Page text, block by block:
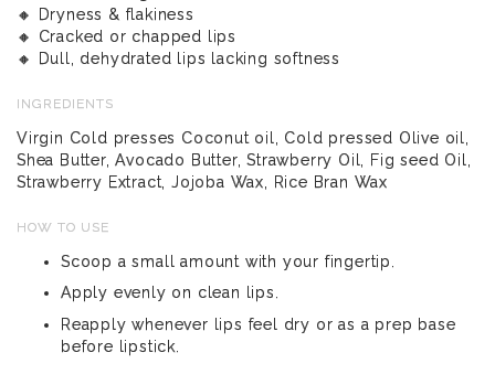
🔸 Dryness & flakiness
🔸 Cracked or chapped lips
🔸 Dull, dehydrated lips lacking softness
INGREDIENTS
Virgin Cold presses Coconut oil, Cold pressed Olive oil,
Shea Butter, Avocado Butter, Strawberry Oil, Fig seed Oil,
Strawberry Extract, Jojoba Wax, Rice Bran Wax
HOW TO USE
Scoop a small amount with your fingertip.
Apply evenly on clean lips.
Reapply whenever lips feel dry or as a prep base
before lipstick.